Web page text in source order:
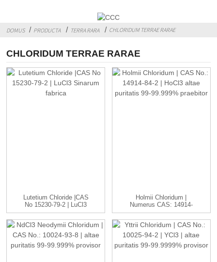
DOMUS PRODUCTA TERRA RARA CHLORIDUM TERRAE RARAE
CHLORIDUM TERRAE RARAE
Lutetium Chloride |CAS
No 15230-79-2 | LuCl3
C..
Holmii Chloridum |
Numerus CAS: 14914-
84-2 | HoCl3 ...